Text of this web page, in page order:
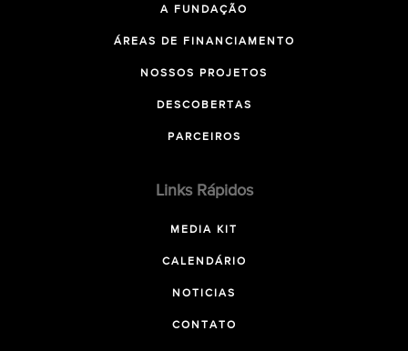
A FUNDAÇÃO
ÁREAS DE FINANCIAMENTO
NOSSOS PROJETOS
DESCOBERTAS
PARCEIROS
Links Rápidos
MEDIA KIT
CALENDÁRIO
NOTICIAS
CONTATO